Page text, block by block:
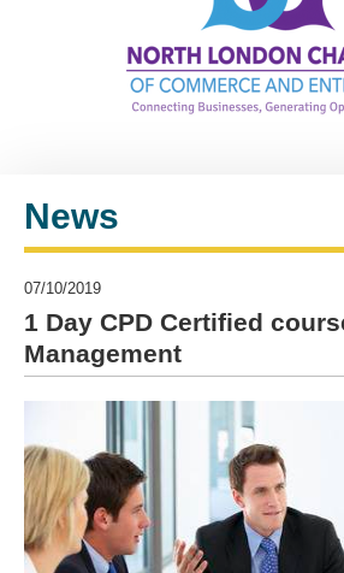
News
07/10/2019
1 Day CPD Certified
Management